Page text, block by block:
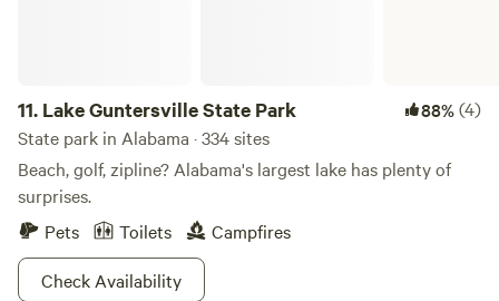
11. Lake Guntersville State Park 88%(4)
State park in Alabama · 334 sites
Beach, golf, zipline? Alabama's largest lake has plenty of
surprises.
Pets
Toilets
Campfires
Check Availability